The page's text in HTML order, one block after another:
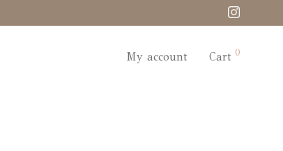
My account Cart 0